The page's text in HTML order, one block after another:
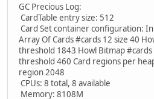
GC Precious Log:
CardTable entry size: 512
Card Set container configuration:
Array Of Cards #cards 12 size 40
threshold 1843 Howl Bitmap #cards
threshold 460 Card regions per
region 2048
CPUs: 8 total, 8 available
Memory: 8108M